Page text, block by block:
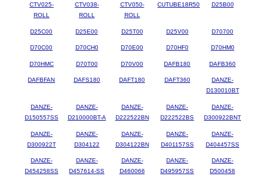
CTV025-
ROLL
CTV038-
ROLL
CTV050-
ROLL
CUTUBE18R50 D25B00
D25C00 D25E00 D25T00 D25V00 D70700
D70C00 D70CH0 D70E00 D70HF0 D70HM0
D70HMC D70T00 D70V00 DAFB180 DAFB360
DAFBFAN DAFS180 DAFT180 DAFT360
DANZE-
D130010BT
DANZE-
D150557SS
DANZE-
D210000BT-A
DANZE-
D222522BN
DANZE-
D222522BS
DANZE-
D300922BNT
DANZE-
D300922T
DANZE-
D304122
DANZE-
D304122BN
DANZE-
D401157SS
DANZE-
D404457SS
DANZE-
D454258SS
DANZE-
D457614-SS
DANZE-
D460066
DANZE-
D495957SS
DANZE-
D500458